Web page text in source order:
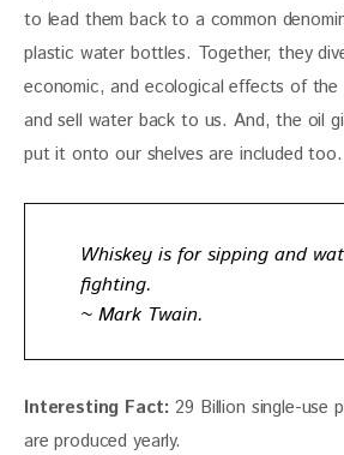
to lead them back to a common
plastic water bottles. Together, they
economic, and ecological effects of the
and sell water back to us. And, the oil
put it onto our shelves are included too.
Whiskey is for sipping and
fighting.
~ Mark Twain.
Interesting Fact: 29 Billion single-use
are produced yearly.